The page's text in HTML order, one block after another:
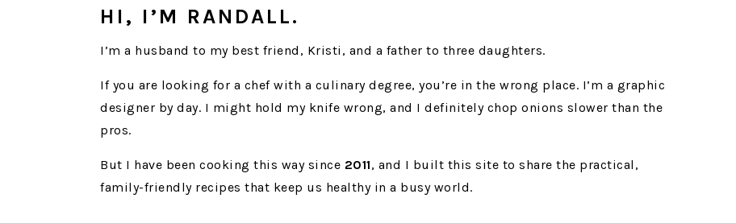
HI, I’M RANDALL.
I’m a husband to my best friend, Kristi, and a father to three daughters.
If you are looking for a chef with a culinary degree, you’re in the wrong place. I’m a graphic
designer by day. I might hold my knife wrong, and I definitely chop onions slower than the
pros.
But I have been cooking this way since 2011, and I built this site to share the practical,
family-friendly recipes that keep us healthy in a busy world.